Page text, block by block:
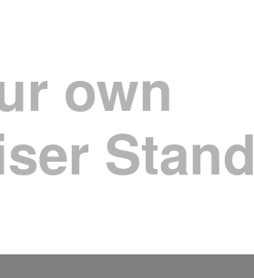
own
Stand